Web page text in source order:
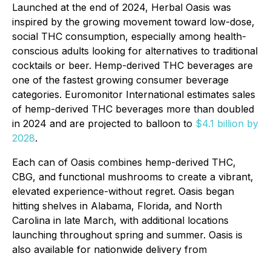
Launched at the end of 2024, Herbal Oasis was
inspired by the growing movement toward low-dose,
social THC consumption, especially among health-
conscious adults looking for alternatives to traditional
cocktails or beer. Hemp-derived THC beverages are
one of the fastest growing consumer beverage
categories. Euromonitor International estimates sales
of hemp-derived THC beverages more than doubled
in 2024 and are projected to balloon to $4.1 billion by
2028.
Each can of Oasis combines hemp-derived THC,
CBG, and functional mushrooms to create a vibrant,
elevated experience-without regret. Oasis began
hitting shelves in Alabama, Florida, and North
Carolina in late March, with additional locations
launching throughout spring and summer. Oasis is
also available for nationwide delivery from